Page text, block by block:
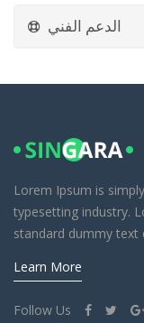
الدعم الفني
Lorem Ipsum is
typesetting industry.
standard dummy text
Learn More
Follow Us